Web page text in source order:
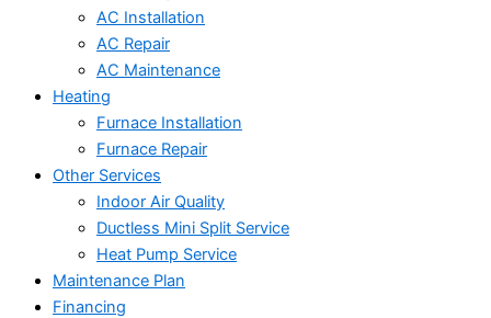
AC Installation
AC Repair
AC Maintenance
Heating
Furnace Installation
Furnace Repair
Other Services
Indoor Air Quality
Ductless Mini Split Service
Heat Pump Service
Maintenance Plan
Financing